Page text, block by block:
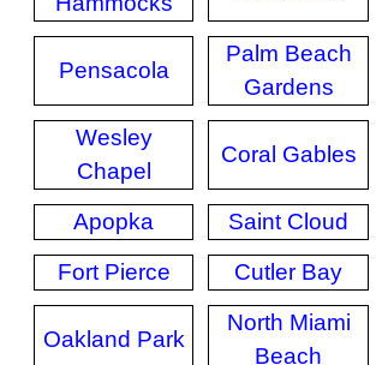
Pensacola
Palm Beach
Gardens
Wesley
Chapel
Coral Gables
Apopka Saint Cloud
Fort Pierce
Cutler Bay
Oakland Park
North Miami
Beach